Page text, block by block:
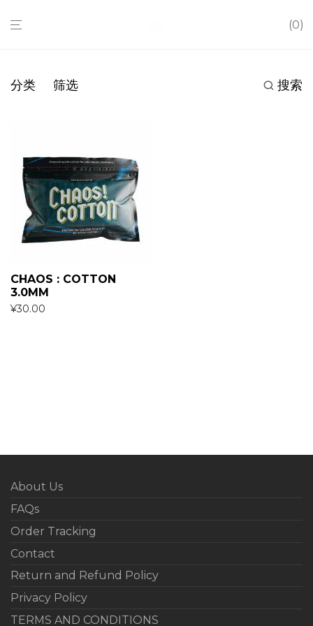
0
分类 筛选 搜索
CHAOS : COTTON
3.0MM
¥30.00
About Us
FAQs
Order Tracking
Contact
Return and Refund Policy
Privacy Policy
TERMS AND CONDITIONS